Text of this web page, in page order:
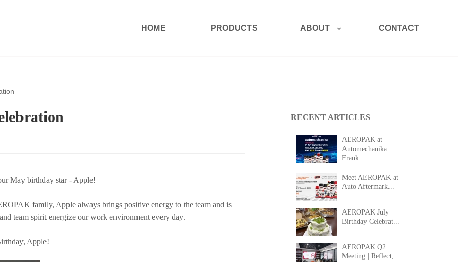
HOME PRODUCTS ABOUT CONTACT
May birthday star - Apple!
family, Apple always brings positive energy to the team and is
team spirit energize our work environment every day.
Apple!
RECENT ARTICLES
AEROPAK at
Automechanika
Frank...
Meet AEROPAK at
Auto Aftermark...
AEROPAK July
Birthday Celebrat...
AEROPAK Q2
Meeting | Reflect, ...